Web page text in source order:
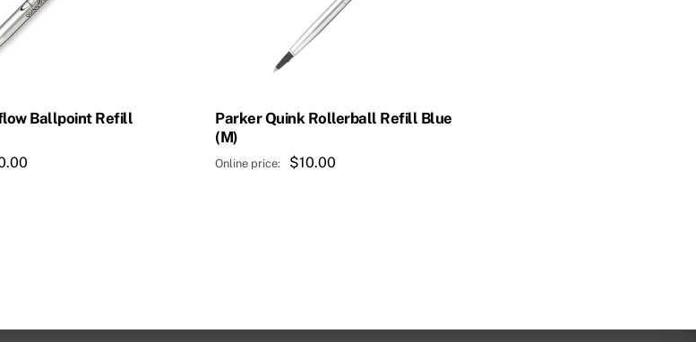
Ballpoint Refill
Parker Quink Rollerball Refill Blue
(M)
$10.00